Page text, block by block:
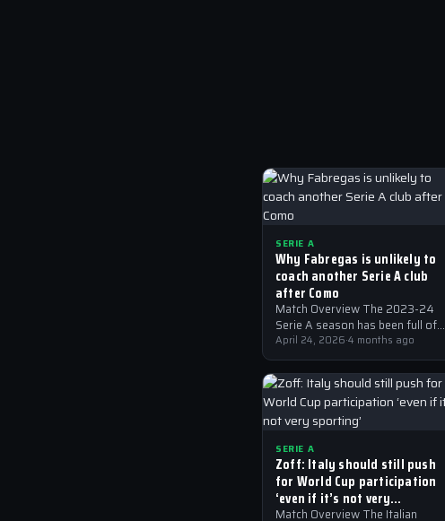
SERIE A
Why Fabregas is unlikely to
coach another Serie A club
after Como
Match Overview The 2023-24
Serie A season has been full of
surprises, and one of the most
unexpected stories has been
the…
April 24, 2026·4 months ago
SERIE A
Zoff: Italy should still push
for World Cup participation
‘even if it’s not very
sporting’
Match Overview The Italian